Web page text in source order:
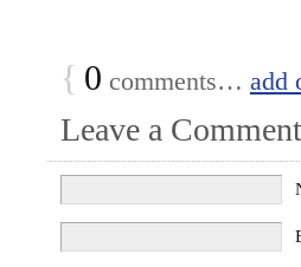
{ 0 comments… add
Leave a Comment